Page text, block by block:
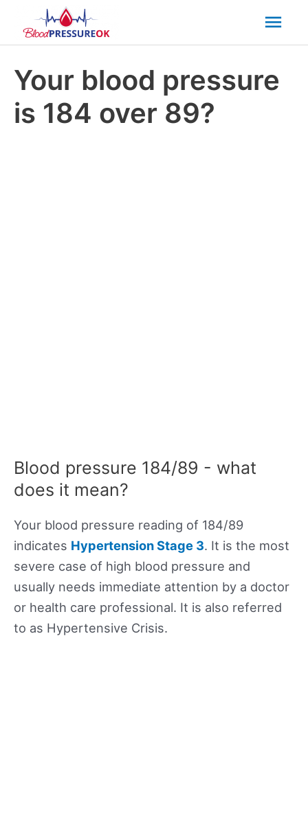
Your blood pressure
is 184 over 89?
Blood pressure 184/89 - what
does it mean?
Your blood pressure reading of 184/89
indicates Hypertension Stage 3. It is the most
severe case of high blood pressure and
usually needs immediate attention by a doctor
or health care professional. It is also referred
to as Hypertensive Crisis.